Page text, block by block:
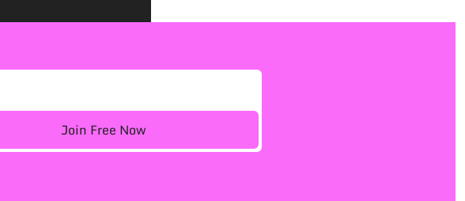
Join Free Now